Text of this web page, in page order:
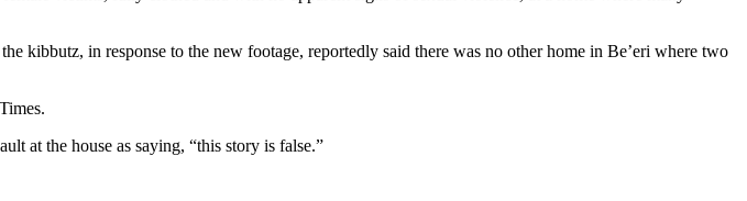
kibbutz, in response to the new footage, reportedly said there was no other home in Be’eri where two
at the house as saying, “this story is false.”